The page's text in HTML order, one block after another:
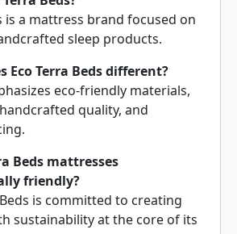
is a mattress brand focused on
sleep products.
Eco Terra Beds different?
eco-friendly materials,
quality, and
Beds mattresses
friendly?
Beds is committed to creating
sustainability at the core of its